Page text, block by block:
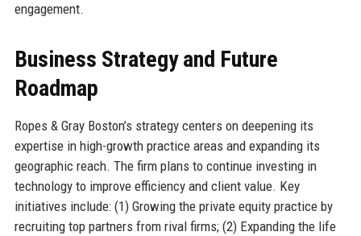
engagement.
Business Strategy and Future
Roadmap
Ropes & Gray Boston’s strategy centers on deepening its
expertise in high-growth practice areas and expanding its
geographic reach. The firm plans to continue investing in
technology to improve efficiency and client value. Key
initiatives include: (1) Growing the private equity practice by
recruiting top partners from rival firms; (2) Expanding the life